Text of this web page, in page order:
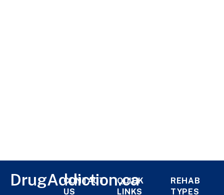
DrugAddiction.ca
CONTACT
US
QUICK
LINKS
REHAB
TYPES